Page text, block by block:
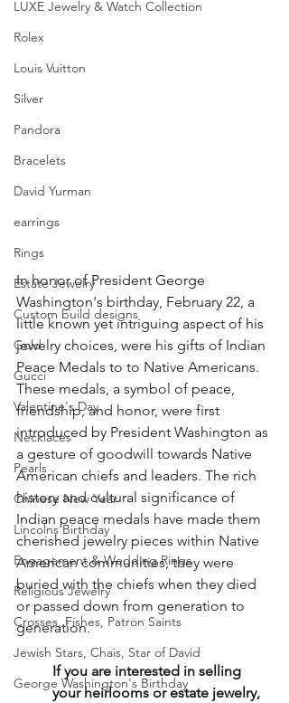
LUXE Jewelry & Watch Collection
Rolex
Louis Vuitton
Silver
Pandora
Bracelets
David Yurman
earrings
Rings
Estate Jewelry
Custom build designs
Gold
Gucci
Valentine's Day
Necklaces
Pearls
Chinese New Year
Lincolns Birthday
Engagement & Wedding Rings
Religious Jewelry
Crosses, Fishes, Patron Saints
Jewish Stars, Chais, Star of David
George Washington's Birthday
In honor of President George
Washington's birthday, February 22, a
little known yet intriguing aspect of his
jewelry choices, were his gifts of Indian
Peace Medals to to Native Americans.
These medals, a symbol of peace,
friendship, and honor, were first
introduced by President Washington as
a gesture of goodwill towards Native
American chiefs and leaders. The rich
history and cultural significance of
Indian peace medals have made them
cherished jewelry pieces within Native
American communities, they were
buried with the chiefs when they died
or passed down from generation to
generation.
If you are interested in selling
your heirlooms or estate jewelry,